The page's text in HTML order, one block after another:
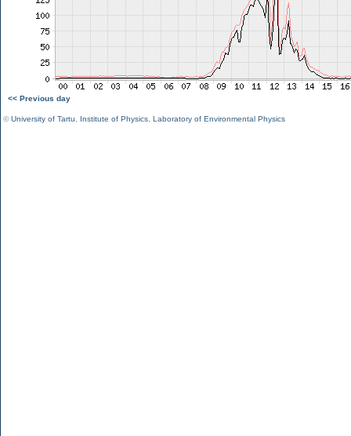
<< Previous day
©University of Tartu Institute of Physics Laboratory of Environmental Physics